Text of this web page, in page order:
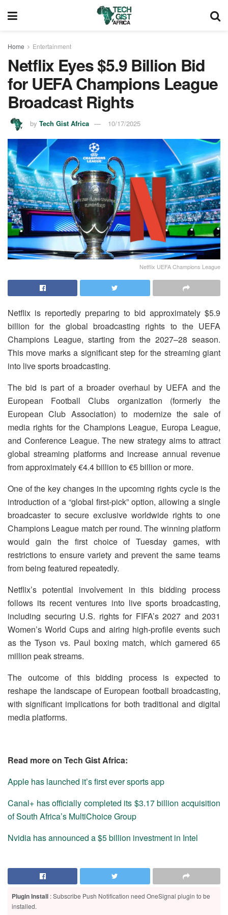
Home Entertainment
Netflix Eyes $5.9 Billion Bid
for UEFA Champions League
Broadcast Rights
by Tech Gist Africa 10/17/2025
Netflix UEFA Champions League
Netflix is reportedly preparing to bid approximately $5.9
billion for the global broadcasting rights to the UEFA
Champions League, starting from the 2027–28 season.
This move marks a significant step for the streaming giant
into live sports broadcasting.
The bid is part of a broader overhaul by UEFA and the
European Football Clubs organization (formerly the
European Club Association) to modernize the sale of
media rights for the Champions League, Europa League,
and Conference League. The new strategy aims to attract
global streaming platforms and increase annual revenue
from approximately €4.4 billion to €5 billion or more.
One of the key changes in the upcoming rights cycle is the
introduction of a “global first-pick” option, allowing a single
broadcaster to secure exclusive worldwide rights to one
Champions League match per round. The winning platform
would gain the first choice of Tuesday games, with
restrictions to ensure variety and prevent the same teams
from being featured repeatedly.
Netflix’s potential involvement in this bidding process
follows its recent ventures into live sports broadcasting,
including securing U.S. rights for FIFA’s 2027 and 2031
Women’s World Cups and airing high-profile events such
as the Tyson vs. Paul boxing match, which garnered 65
million peak streams.
The outcome of this bidding process is expected to
reshape the landscape of European football broadcasting,
with significant implications for both traditional and digital
media platforms.
Read more on Tech Gist Africa:
Apple has launched it’s first ever sports app
Canal+ has officially completed its $3.17 billion acquisition
of South Africa’s MultiChoice Group
Nvidia has announced a $5 billion investment in Intel
Plugin Install : Subscribe Push Notification need OneSignal plugin to be
installed.